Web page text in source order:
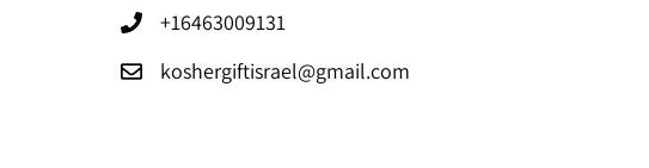
+16463009131
koshergiftisrael@gmail.com